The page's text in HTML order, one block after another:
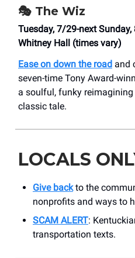
🎭 The Wiz
Tuesday, 7/29-next Sunday,
Whitney Hall (times vary)
Ease on down the road and
seven-time Tony Award-
a soulful, funky
classic tale.
LOCALS
Give backto the
nonprofits and ways to
SCAM ALERT:
transportation texts.